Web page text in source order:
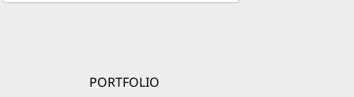
PORTFOLIO